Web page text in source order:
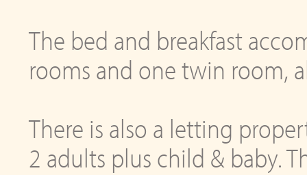
The bed and breakfast
rooms and one twin room,
There is also a letting
2 adults plus child & baby.